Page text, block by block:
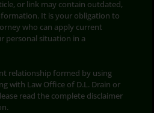
or link may contain outdated,
It is your obligation to
who can apply current
personal situation in a
relationship formed by using
with Law Office of D.L. Drain or
read the complete disclaimer